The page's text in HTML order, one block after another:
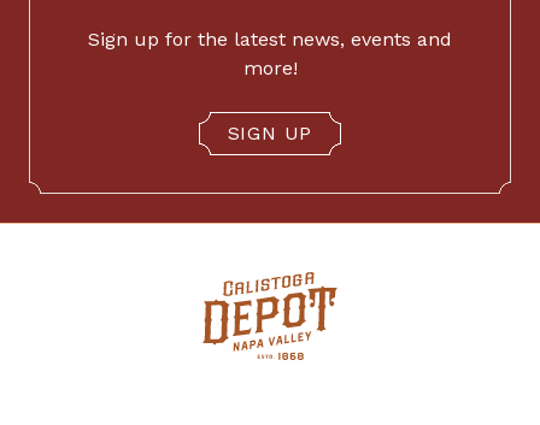
Sign up for the latest news, events and
more!
SIGN UP